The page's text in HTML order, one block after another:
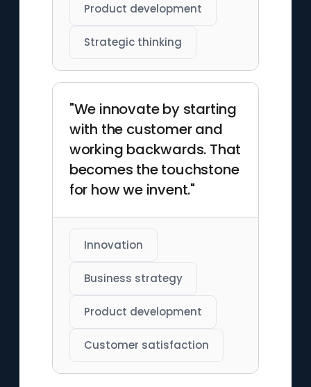
Product development
Strategic thinking
"We innovate by starting
with the customer and
working backwards. That
becomes the touchstone
for how we invent."
Innovation
Business strategy
Product development
Customer satisfaction